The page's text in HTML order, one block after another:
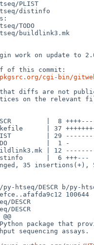
work on update to
cgi-bin/
that diffs are not
on the relevant
DESCR b/py-
100644
DESCR
DESCR
package that
sequencing assays.